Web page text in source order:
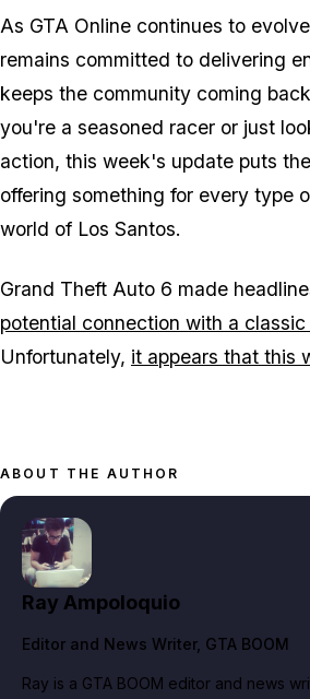
As GTA Online continues to
remains committed to delivering
keeps the community coming
you're a seasoned racer or just
action, this week's update puts
offering something for every type
world of Los Santos.
Grand Theft Auto 6 made
potential connection with a
Unfortunately, it appears that this
ABOUT THE AUTHOR
Ray Ampoloquio
Editor and News Writer, GTA BOOM
Ray is a GTA BOOM editor and news